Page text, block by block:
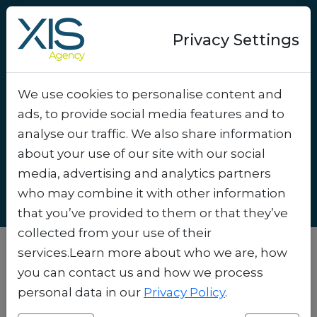
Sustainable Marketing
Campaigns: A Win for the
Planet and Your Brand.
Why Sustainability Is the
Privacy Settings
We use cookies to personalise content and
ads, to provide social media features and to
analyse our traffic. We also share information
about your use of our site with our social
media, advertising and analytics partners
who may combine it with other information
that you’ve provided to them or that they’ve
collected from your use of their
services.Learn more about who we are, how
you can contact us and how we process
personal data in our Privacy Policy.